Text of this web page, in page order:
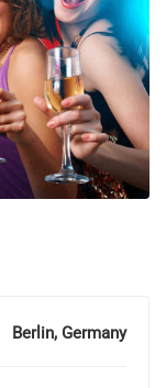
Berlin, Germany